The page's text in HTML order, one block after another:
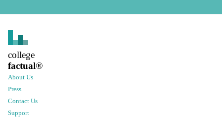
college
factual®
About Us
Press
Contact Us
Support